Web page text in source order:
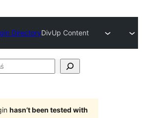
DirectoryDivUp Content
hasn’t been tested with